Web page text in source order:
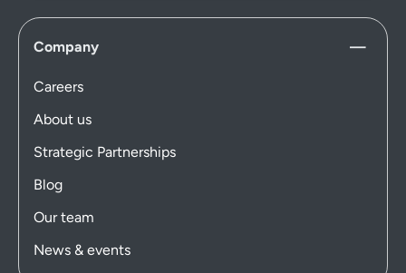
Company
Careers
About us
Strategic Partnerships
Blog
Our team
News & events